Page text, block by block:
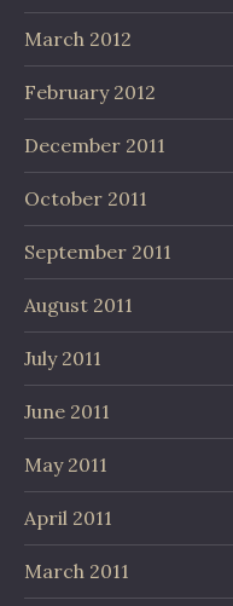
March 2012
February 2012
December 2011
October 2011
September 2011
August 2011
July 2011
June 2011
May 2011
April 2011
March 2011